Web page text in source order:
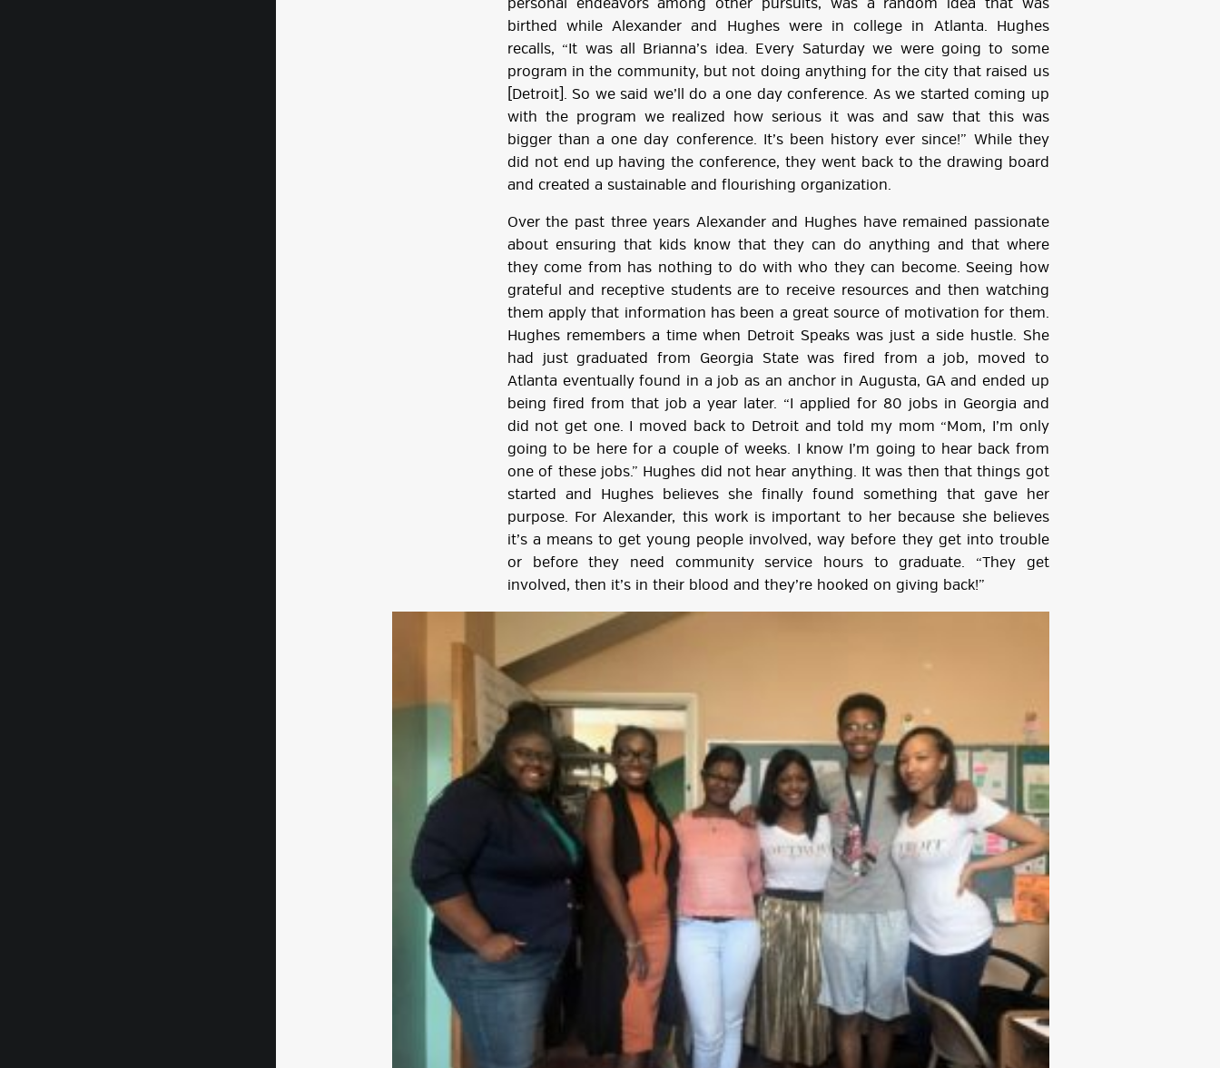
personal endeavors among other pursuits, was a random idea that was
birthed while Alexander and Hughes were in college in Atlanta. Hughes
recalls, “It was all Brianna’s idea. Every Saturday we were going to some
program in the community, but not doing anything for the city that raised us
[Detroit]. So we said we’ll do a one day conference. As we started coming up
with the program we realized how serious it was and saw that this was
bigger than a one day conference. It’s been history ever since!” While they
did not end up having the conference, they went back to the drawing board
and created a sustainable and flourishing organization.
Over the past three years Alexander and Hughes have remained passionate
about ensuring that kids know that they can do anything and that where
they come from has nothing to do with who they can become. Seeing how
grateful and receptive students are to receive resources and then watching
them apply that information has been a great source of motivation for them.
Hughes remembers a time when Detroit Speaks was just a side hustle. She
had just graduated from Georgia State was fired from a job, moved to
Atlanta eventually found in a job as an anchor in Augusta, GA and ended up
being fired from that job a year later. “I applied for 80 jobs in Georgia and
did not get one. I moved back to Detroit and told my mom “Mom, I’m only
going to be here for a couple of weeks. I know I’m going to hear back from
one of these jobs.” Hughes did not hear anything. It was then that things got
started and Hughes believes she finally found something that gave her
purpose. For Alexander, this work is important to her because she believes
it’s a means to get young people involved, way before they get into trouble
or before they need community service hours to graduate. “They get
involved, then it’s in their blood and they’re hooked on giving back!”